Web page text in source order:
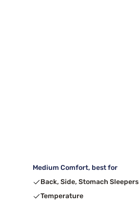
Medium Comfort, best for
Back, Side, Stomach Sleepers
Temperature